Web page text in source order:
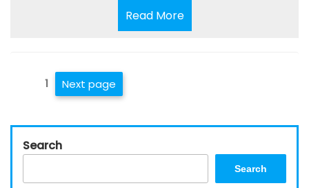
Read MoreRead
More
Posts
pagination
Page1 Next page
Search
Search